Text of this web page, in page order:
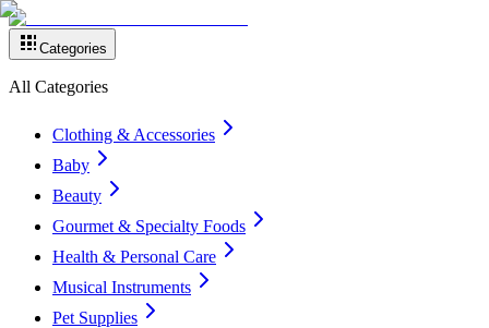
Categories
All Categories
Clothing & Accessories
Baby
Beauty
Gourmet & Specialty Foods
Health & Personal Care
Musical Instruments
Pet Supplies